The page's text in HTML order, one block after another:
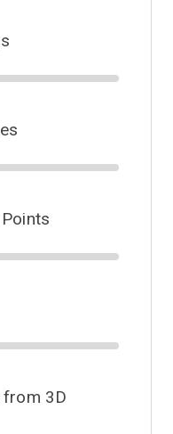
from 3D